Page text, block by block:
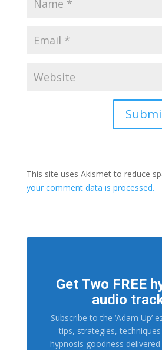
This site uses Akismet to reduce
your comment data is processed.
Get Two FREE
audio
Subscribe to the ‘Adam Up’
tips, strategies,
hypnosis goodness